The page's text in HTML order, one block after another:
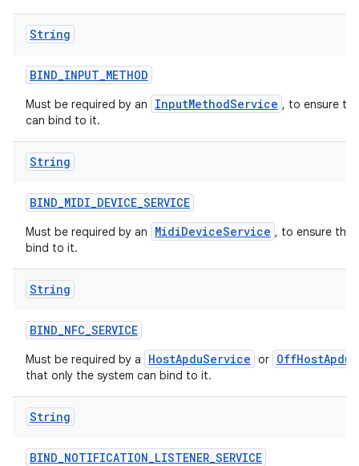
String
BIND_INPUT_METHOD
Must be required by an InputMethodService , to ensure
can bind to it.
String
BIND_MIDI_DEVICE_SERVICE
Must be required by an MidiDeviceService , to ensure
bind to it.
String
BIND_NFC_SERVICE
Must be required by a HostApduService or
that only the system can bind to it.
String
BIND_NOTIFICATION_LISTENER_SERVICE